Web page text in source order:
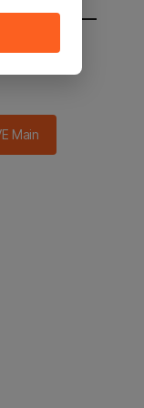
main in 2
Main